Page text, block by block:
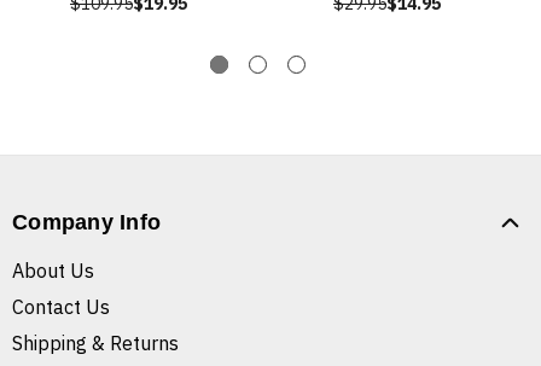
Company Info
About Us
Contact Us
Shipping & Returns